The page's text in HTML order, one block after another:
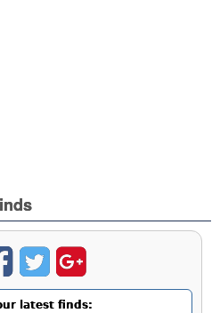
latest finds: